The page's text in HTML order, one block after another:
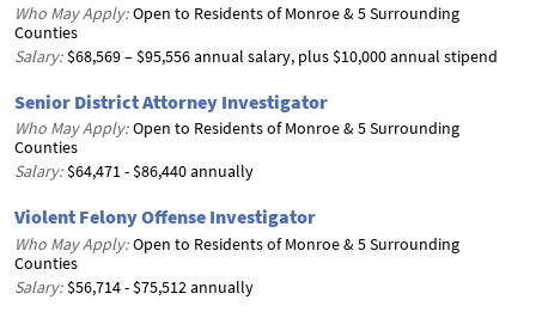
Who May Apply: Open to Residents of Monroe & 5 Surrounding
Counties
Salary: $68,569 – $95,556 annual salary, plus $10,000 annual stipend
Senior District Attorney Investigator
Who May Apply: Open to Residents of Monroe & 5 Surrounding
Counties
Salary: $64,471 - $86,440 annually
Violent Felony Offense Investigator
Who May Apply: Open to Residents of Monroe & 5 Surrounding
Counties
Salary: $56,714 - $75,512 annually